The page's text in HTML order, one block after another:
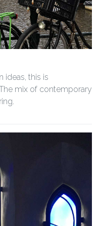
ideas, this is
mix of contemporary